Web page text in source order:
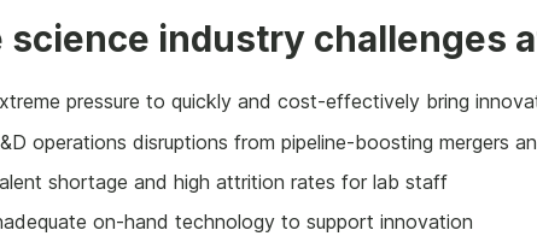
science industry challenges
pressure to quickly and cost-effectively bring
operations disruptions from pipeline-boosting mergers
shortage and high attrition rates for lab staff
on-hand technology to support innovation